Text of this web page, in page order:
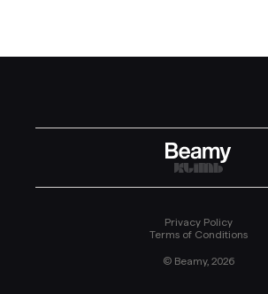
© Beamy, 2026
Privacy Policy
Terms of Conditions